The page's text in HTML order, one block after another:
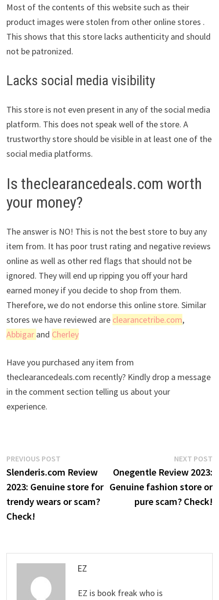
Most of the contents of this website such as their
product images were stolen from other online stores .
This shows that this store lacks authenticity and should
not be patronized.
Lacks social media visibility
This store is not even present in any of the social media
platform. This does not speak well of the store. A
trustworthy store should be visible in at least one of the
social media platforms.
Is theclearancedeals.com worth
your money?
The answer is NO! This is not the best store to buy any
item from. It has poor trust rating and negative reviews
online as well as other red flags that should not be
ignored. They will end up ripping you off your hard
earned money if you decide to shop from them.
Therefore, we do not endorse this online store. Similar
stores we have reviewed are clearancetribe.com,
Abbigar and Cherley
Have you purchased any item from
theclearancedeals.com recently? Kindly drop a message
in the comment section telling us about your
experience.
Post
navigation
PREVIOUS POSTPrevious
post:
Slenderis.com Review
2023: Genuine store for
trendy wears or scam?
Check!
NEXT POST
Onegentle Review 2023:
Genuine fashion store or
pure scam? Check!
EZ
EZ is book freak who is